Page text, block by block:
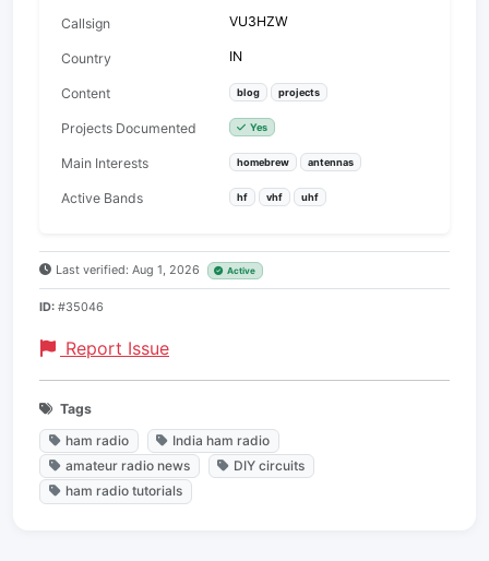
Callsign VU3HZW
Country IN
Content blog projects
Projects Documented Yes
Main Interests homebrew antennas
Active Bands hf vhf uhf
Last verified: Aug 1, 2026 Active
ID: #35046
Report Issue
Tags
ham radio
India ham radio
amateur radio news
DIY circuits
ham radio tutorials